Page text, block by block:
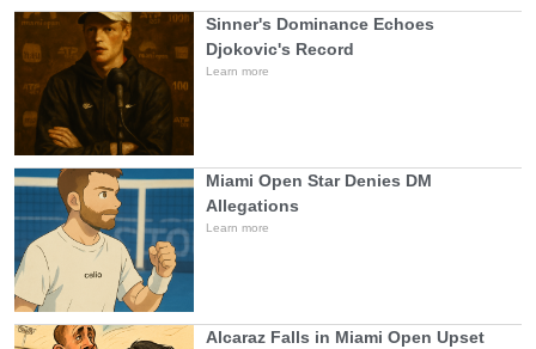
Sinner's Dominance Echoes
Djokovic's Record
Learn more
Miami Open Star Denies DM
Allegations
Learn more
Alcaraz Falls in Miami Open Upset